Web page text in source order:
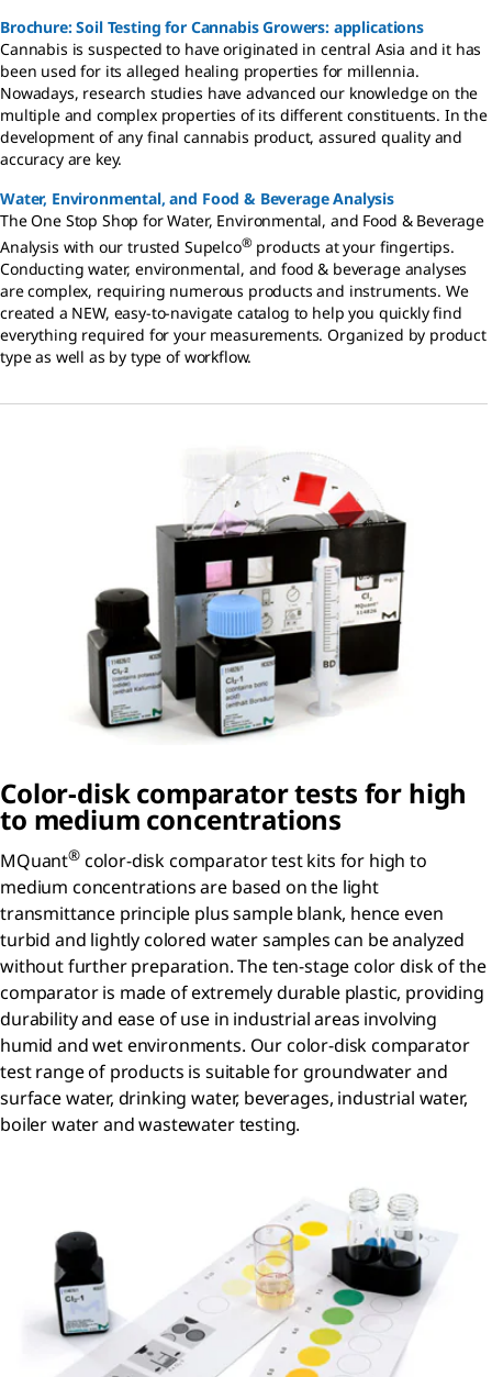
Brochure: Soil Testing for Cannabis Growers: applications
Cannabis is suspected to have originated in central Asia and it has
been used for its alleged healing properties for millennia.
Nowadays, research studies have advanced our knowledge on the
multiple and complex properties of its different constituents. In the
development of any final cannabis product, assured quality and
accuracy are key.
Water, Environmental, and Food & Beverage Analysis
The One Stop Shop for Water, Environmental, and Food & Beverage
Analysis with our trusted Supelco® products at your fingertips.
Conducting water, environmental, and food & beverage analyses
are complex, requiring numerous products and instruments. We
created a NEW, easy-to-navigate catalog to help you quickly find
everything required for your measurements. Organized by product
type as well as by type of workflow.
Color-disk comparator tests for high
to medium concentrations
MQuant®color-disk comparator test kits for high to
medium concentrations are based on the light
transmittance principle plus sample blank, hence even
turbid and lightly colored water samples can be analyzed
without further preparation. The ten-stage color disk of the
comparator is made of extremely durable plastic, providing
durability and ease of use in industrial areas involving
humid and wet environments. Our color-disk comparator
test range of products is suitable for groundwater and
surface water, drinking water, beverages, industrial water,
boiler water and wastewater testing.